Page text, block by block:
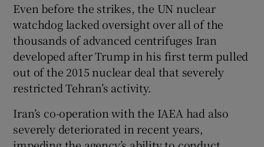
Even before the strikes, the UN nuclear
watchdog lacked oversight over all of the
thousands of advanced centrifuges Iran
developed after Trump in his first term pulled
out of the 2015 nuclear deal that severely
restricted Tehran’s activity.
Iran’s co-operation with the IAEA had also
severely deteriorated in recent years,